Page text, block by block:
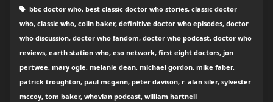
bbc doctor who, best classic doctor who stories, classic doctor
who, classic who, colin baker, definitive doctor who episodes, doctor
who discussion, doctor who fandom, doctor who podcast, doctor who
reviews, earth station who, eso network, first eight doctors, jon
pertwee, mary ogle, melanie dean, michael gordon, mike faber,
patrick troughton, paul mcgann, peter davison, r. alan siler, sylvester
mccoy, tom baker, whovian podcast, william hartnell